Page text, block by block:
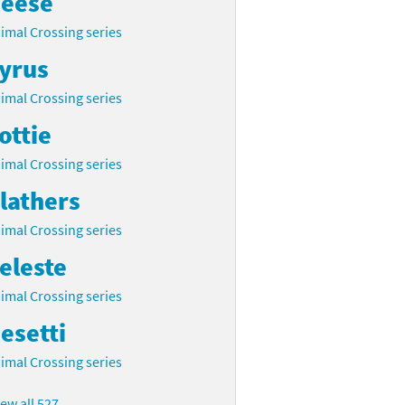
Crossing series
Crossing series
Crossing series
Crossing series
Crossing series
Crossing series